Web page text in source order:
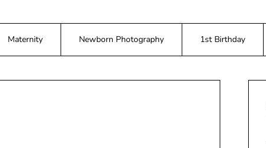
Maternity Newborn Photography 1st Birthday